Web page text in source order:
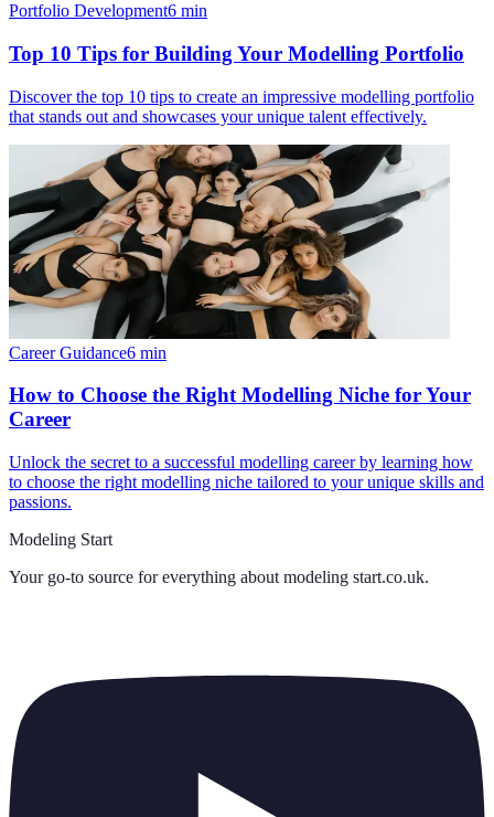
Portfolio Development6 min
Top 10 Tips for Building Your Modelling Portfolio
Discover the top 10 tips to create an impressive modelling portfolio
that stands out and showcases your unique talent effectively.
Career Guidance6 min
How to Choose the Right Modelling Niche for Your
Career
Unlock the secret to a successful modelling career by learning how
to choose the right modelling niche tailored to your unique skills and
passions.
Modeling Start
Your go-to source for everything about modeling start.co.uk.